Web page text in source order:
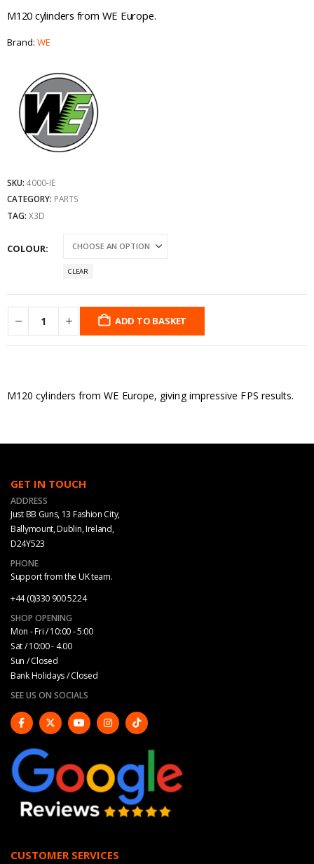
M120 cylinders from WE Europe.
Brand: WE
SKU: 4000-IE
CATEGORY: PARTS
TAG: X3D
COLOUR
CLEAR
ADD TO BASKET
M120 cylinders from WE Europe, giving impressive FPS results.
GET IN TOUCH
ADDRESS
Just BB Guns, 13 Fashion City,
Ballymount, Dublin, Ireland,
D24Y523
PHONE
Support from the UK team.
+44 (0)330 900 5224
SHOP OPENING
Mon - Fri / 10:00 - 5:00
Sat / 10:00 - 4.00
Sun / Closed
Bank Holidays / Closed
SEE US ON SOCIALS
CUSTOMER SERVICES